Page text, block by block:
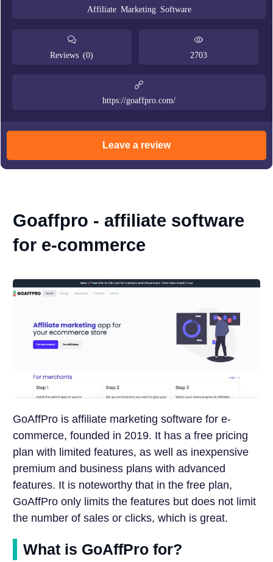
Affiliate Marketing Software
Reviews (0) 2703
https://goaffpro.com/
Leave a review
Goaffpro - affiliate software
for e-commerce
GoAffPro is affiliate marketing software for e-
commerce, founded in 2019. It has a free pricing
plan with limited features, as well as inexpensive
premium and business plans with advanced
features. It is noteworthy that in the free plan,
GoAffPro only limits the features but does not limit
the number of sales or clicks, which is great.
What is GoAffPro for?